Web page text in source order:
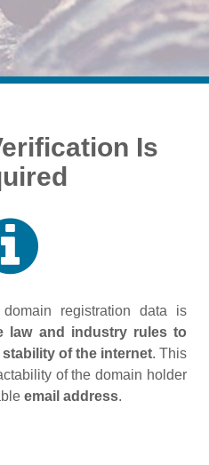
Is
domain registration data is
law and industry rules to
of the internet. This
of the domain holder
email address.